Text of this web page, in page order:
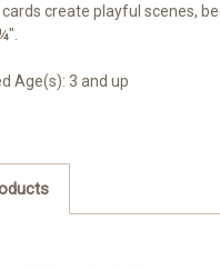
create playful scenes,
Age(s): 3 and up